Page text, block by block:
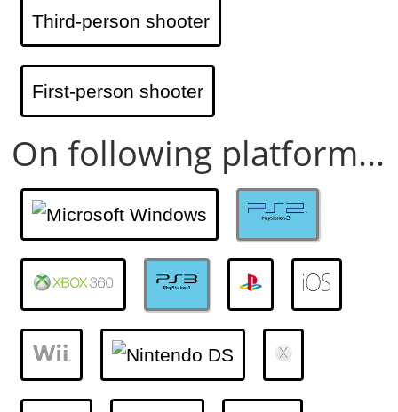
Third-person shooter
First-person shooter
On following platform...